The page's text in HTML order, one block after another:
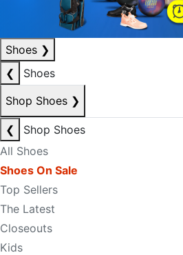
Shoes ❯
❮
Shoes
Shop Shoes ❯
❮
Shop Shoes
All Shoes
Shoes On Sale
Top Sellers
The Latest
Closeouts
Kids